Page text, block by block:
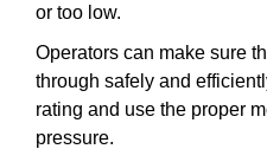
or too low.
Operators can make sure
through safely and
rating and use the proper
pressure.